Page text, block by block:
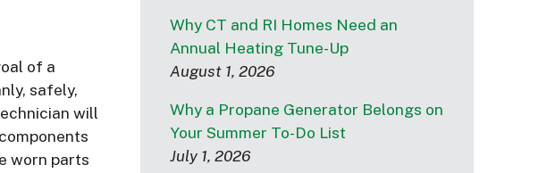
of a
safely,
will
worn parts
Why CT and RI Homes Need an
Annual Heating Tune-Up
August 1, 2026
Why a Propane Generator Belongs on
Your Summer To-Do List
July 1, 2026